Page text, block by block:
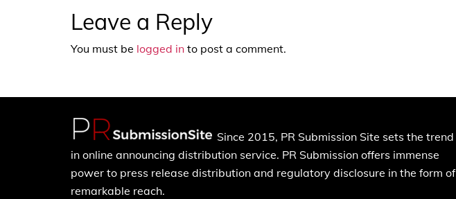
Leave a Reply
You must be logged in to post a comment.
Since 2015, PR Submission Site sets the trend
in online announcing distribution service. PR Submission offers immense
power to press release distribution and regulatory disclosure in the form of
remarkable reach.